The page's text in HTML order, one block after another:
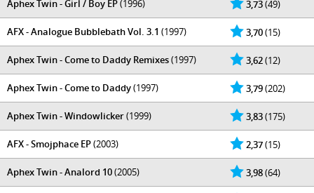
3,73(49)
Aphex Twin - Girl / Boy EP(1996)
3,70(15)
AFX - Analogue Bubblebath Vol. 3.1 (1997)
3,62(12)
Aphex Twin - Come to Daddy Remixes(1997)
3,79(202)
Aphex Twin - Come to Daddy(1997)
3,83(175)
Aphex Twin - Windowlicker(1999)
2,37(15)
AFX - Smojphace EP(2003)
3,98(64)
Aphex Twin - Analord 10(2005)